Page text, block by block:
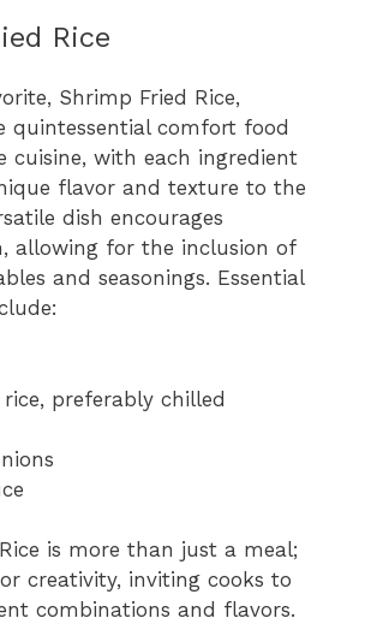
Rice
Shrimp Fried Rice,
quintessential comfort food
cuisine, with each ingredient
flavor and texture to the
dish encourages
allowing for the inclusion of
and seasonings. Essential
rice, preferably chilled
is more than just a meal;
creativity, inviting cooks to
combinations and flavors.